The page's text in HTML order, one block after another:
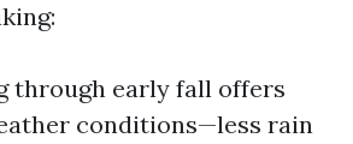
through early fall offers
conditions—less rain